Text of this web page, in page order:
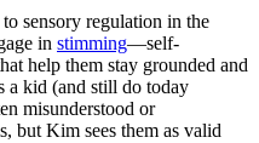
sensory regulation in the
in stimming—self-
help them stay grounded and
a kid (and still do today
misunderstood or
but Kim sees them as valid